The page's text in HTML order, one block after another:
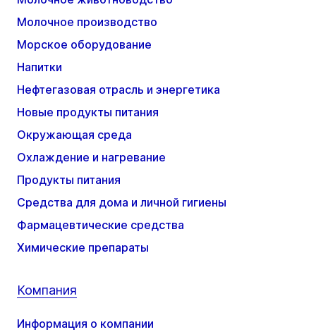
Молочное производство
Морское оборудование
Напитки
Нефтегазовая отрасль и энергетика
Новые продукты питания
Окружающая среда
Охлаждение и нагревание
Продукты питания
Средства для дома и личной гигиены
Фармацевтические средства
Химические препараты
Компания
Информация о компании